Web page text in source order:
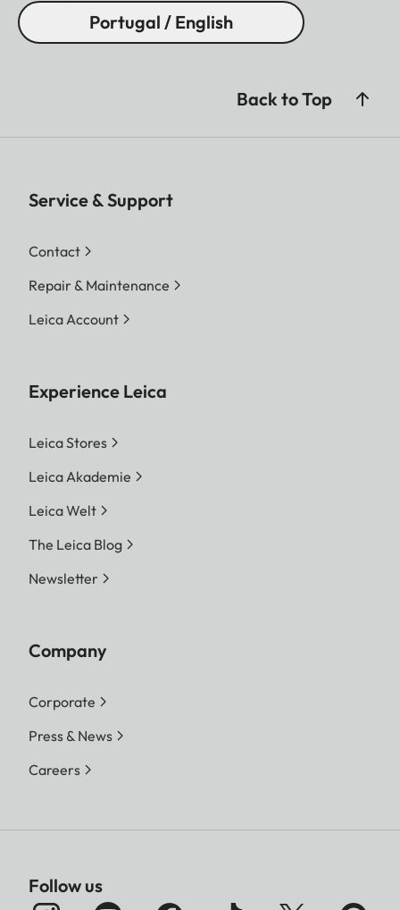
Portugal / English
Back to Top
Service & Support
Contact
Repair & Maintenance
Leica Account
Experience Leica
Leica Stores
Leica Akademie
Leica Welt
The Leica Blog
Newsletter
Company
Corporate
Press & News
Careers
Follow us